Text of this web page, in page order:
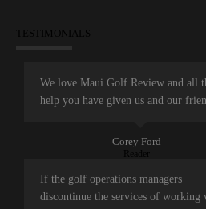
TESTIMONIALS
We love Maui Golf Review and all
help you have given us and our
Corey Ford
Reader
If the golf operations managers
discontinue the services of working